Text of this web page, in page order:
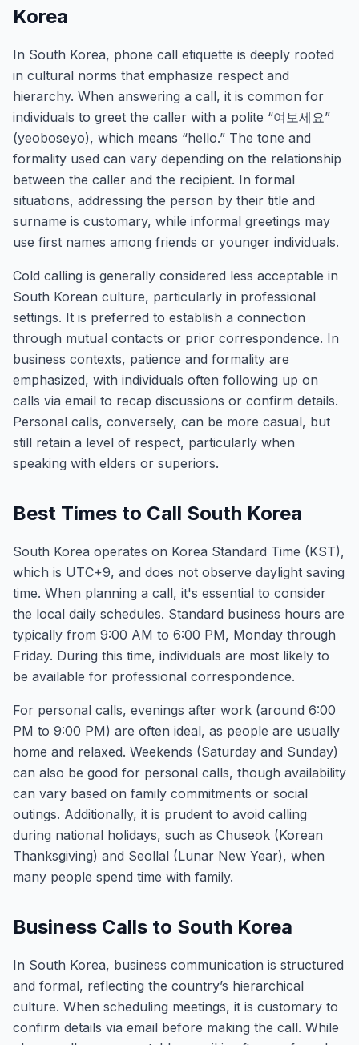
Korea
In South Korea, phone call etiquette is deeply rooted
in cultural norms that emphasize respect and
hierarchy. When answering a call, it is common for
individuals to greet the caller with a polite “여보세요”
(yeoboseyo), which means “hello.” The tone and
formality used can vary depending on the relationship
between the caller and the recipient. In formal
situations, addressing the person by their title and
surname is customary, while informal greetings may
use first names among friends or younger individuals.
Cold calling is generally considered less acceptable in
South Korean culture, particularly in professional
settings. It is preferred to establish a connection
through mutual contacts or prior correspondence. In
business contexts, patience and formality are
emphasized, with individuals often following up on
calls via email to recap discussions or confirm details.
Personal calls, conversely, can be more casual, but
still retain a level of respect, particularly when
speaking with elders or superiors.
Best Times to Call South Korea
South Korea operates on Korea Standard Time (KST),
which is UTC+9, and does not observe daylight saving
time. When planning a call, it's essential to consider
the local daily schedules. Standard business hours are
typically from 9:00 AM to 6:00 PM, Monday through
Friday. During this time, individuals are most likely to
be available for professional correspondence.
For personal calls, evenings after work (around 6:00
PM to 9:00 PM) are often ideal, as people are usually
home and relaxed. Weekends (Saturday and Sunday)
can also be good for personal calls, though availability
can vary based on family commitments or social
outings. Additionally, it is prudent to avoid calling
during national holidays, such as Chuseok (Korean
Thanksgiving) and Seollal (Lunar New Year), when
many people spend time with family.
Business Calls to South Korea
In South Korea, business communication is structured
and formal, reflecting the country’s hierarchical
culture. When scheduling meetings, it is customary to
confirm details via email before making the call. While